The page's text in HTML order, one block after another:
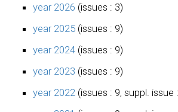
year 2026 (issues : 3)
year 2025 (issues : 9)
year 2024 (issues : 9)
year 2023 (issues : 9)
year 2022 (issues : 9, suppl. issue